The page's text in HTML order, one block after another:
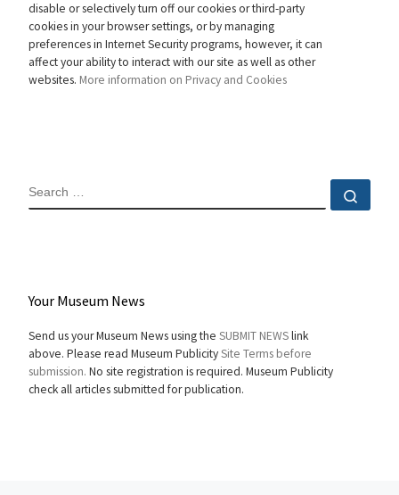
disable or selectively turn off our cookies or third-party
cookies in your browser settings, or by managing
preferences in Internet Security programs, however, it can
affect your ability to interact with our site as well as other
websites. More information on Privacy and Cookies
SEARCH
Your Museum News
Send us your Museum News using the SUBMIT NEWSlink
above. Please read Museum PublicitySite Terms before
submission. No site registration is required. Museum Publicity
check all articles submitted for publication.